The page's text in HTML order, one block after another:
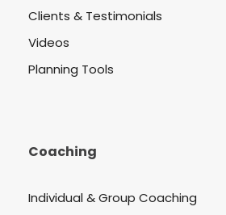
Clients & Testimonials
Videos
Planning Tools
Coaching
Individual & Group Coaching